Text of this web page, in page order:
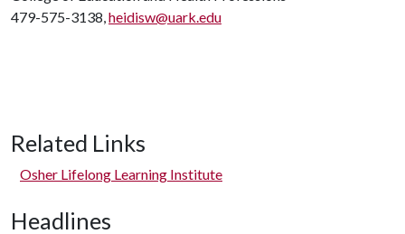
479-575-3138,heidisw@uark.edu
Related Links
Osher Lifelong Learning Institute
Headlines